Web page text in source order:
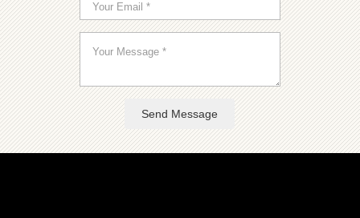
Send Message